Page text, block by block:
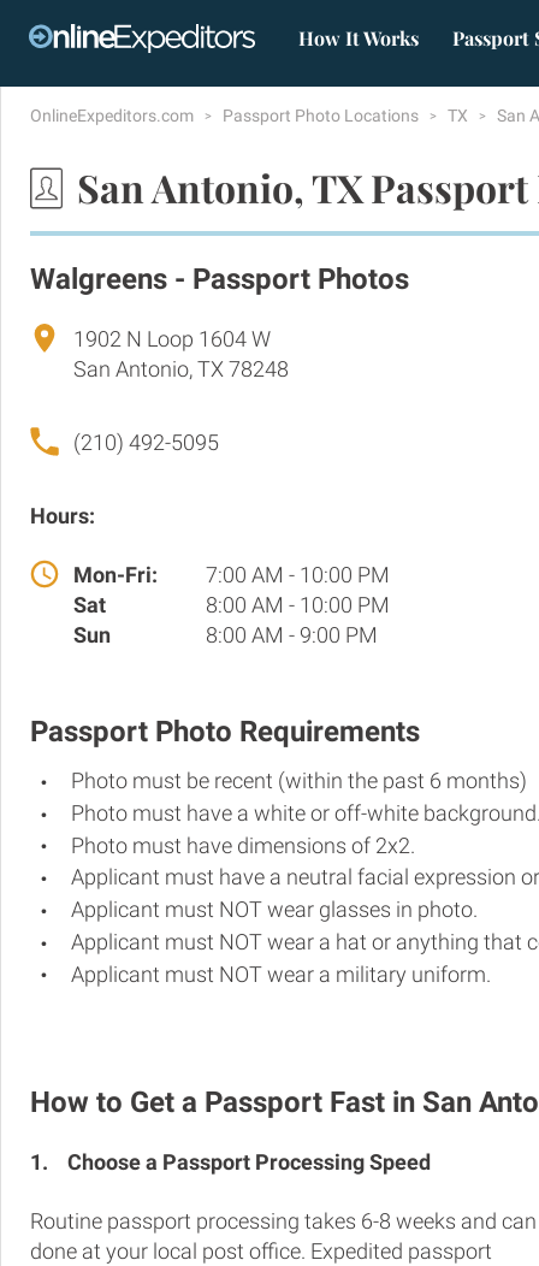
How It Works Passport
OnlineExpeditors.com Passport Photo Locations TX San
San Antonio, TX
Walgreens - Passport Photos
1902 N Loop 1604 W
San Antonio, TX 78248
(210) 492-5095
Hours:
Mon-Fri:
7:00 AM - 10:00 PM
Sat
8:00 AM - 10:00 PM
Sun
8:00 AM - 9:00 PM
Passport Photo Requirements
Photo must be recent (within the past 6 months)
Photo must have a white or off-white
Photo must have dimensions of 2x2.
Applicant must have a neutral facial expression
Applicant must NOT wear glasses in photo.
Applicant must NOT wear a hat or anything that
Applicant must NOT wear a military uniform.
How to Get a Passport Fast in San
1. Choose a Passport Processing Speed
Routine passport processing takes 6-8 weeks and
done at your local post office. Expedited passport